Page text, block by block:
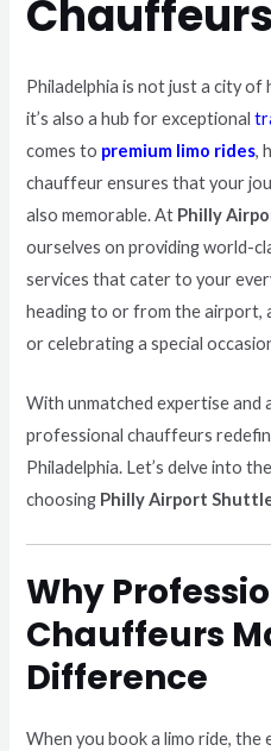
Chauffeurs
Philadelphia is not just a city
it’s also a hub for exceptional
comes to premium limo rides,
chauffeur ensures that your
also memorable. At Philly
ourselves on providing world-
services that cater to your
heading to or from the airport,
or celebrating a special
With unmatched expertise
professional chauffeurs
Philadelphia. Let’s delve into
choosing Philly Airport
Why
Chauffeurs
Difference
When you book a limo ride, the